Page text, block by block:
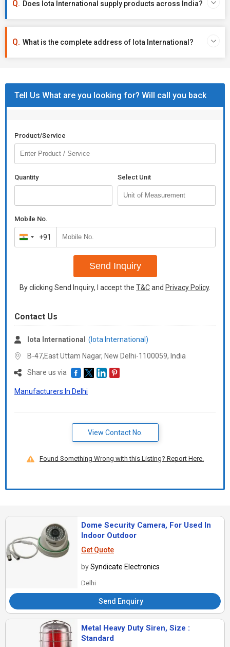
Does Iota International supply products across India?
What is the complete address of Iota International?
Tell Us What are you looking for? Will call you back
Product/Service
Quantity Select Unit
Mobile No.
India
+91
+91
Send Inquiry
By clicking Send Inquiry, I accept the T&Cand Privacy Policy.
Contact Us
Iota International
(Iota International)
B-47,East Uttam Nagar, New Delhi-1100059, India
Share us via
Manufacturers In Delhi
View Contact No.
Found Something Wrong with this Listing? Report Here.
Dome Security Camera, For Used In
Indoor Outdoor
Get Quote
bySyndicate Electronics
Delhi
Send Enquiry
Metal Heavy Duty Siren, Size :
Standard